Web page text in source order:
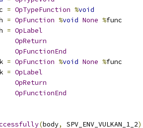
= OpTypeFunction %void
= OpFunction %void None %func
= OpLabel
OpReturn
OpFunctionEnd
= OpFunction %void None %func
= OpLabel
OpReturn
OpFunctionEnd
(body, SPV_ENV_VULKAN_1_2